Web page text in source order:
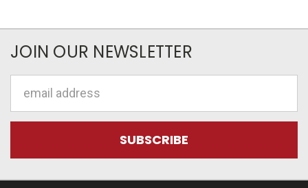
JOIN OUR NEWSLETTER